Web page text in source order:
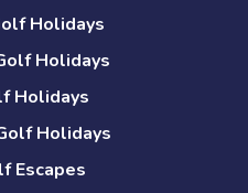
Holidays
Holidays
Holidays
Holidays
Escapes